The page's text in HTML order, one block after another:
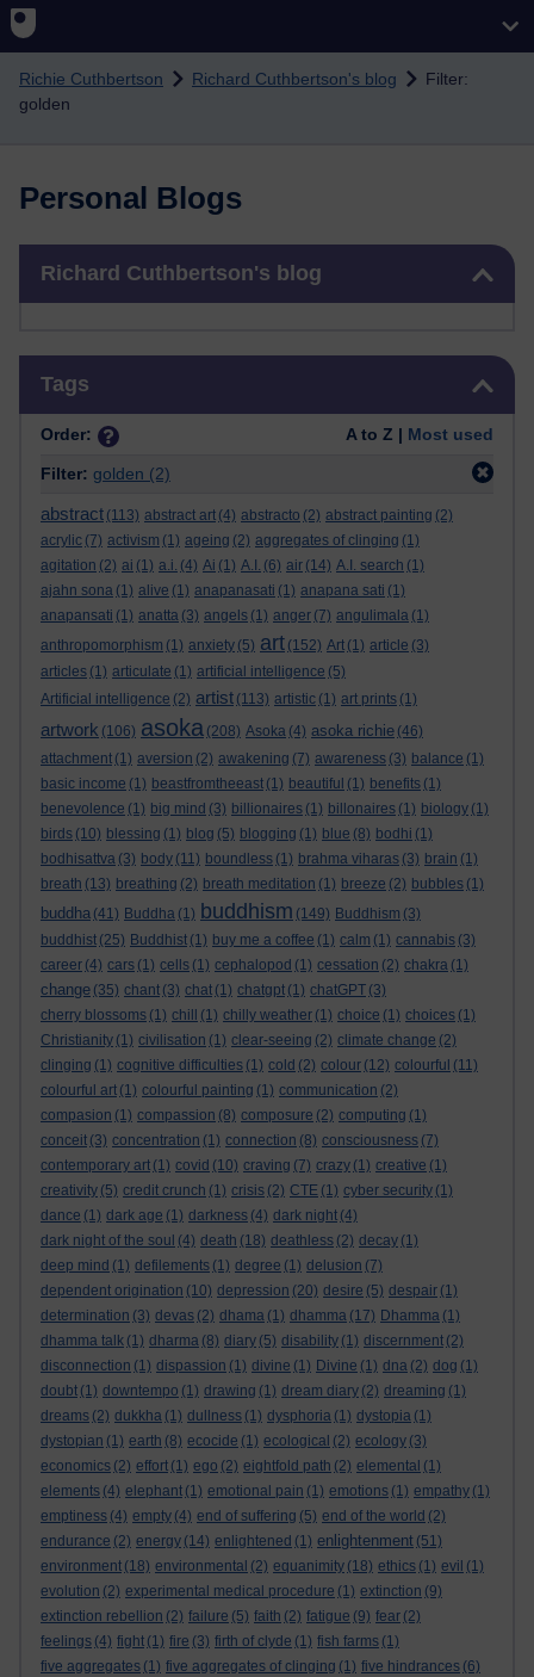
Richie Cuthbertson Richard Cuthbertson's blog
Filter:
golden
Personal Blogs
Richard Cuthbertson's blog
Tags
Order: A to Z | Most used
Filter: golden (2)
abstract (113) abstract art (4) abstracto (2) abstract painting (2)
acrylic (7) activism (1) ageing (2) aggregates of clinging (1)
agitation (2) ai (1) a.i. (4) Ai (1) A.I. (6) air (14) A.I. search (1)
ajahn sona (1) alive (1) anapanasati (1) anapana sati (1)
anapansati (1) anatta (3) angels (1) anger (7) angulimala (1)
anthropomorphism (1) anxiety (5) art (152) Art (1) article (3)
articles (1) articulate (1) artificial intelligence (5)
Artificial intelligence (2) artist (113) artistic (1) art prints (1)
artwork (106) asoka (208) Asoka (4) asoka richie (46)
attachment (1) aversion (2) awakening (7) awareness (3) balance (1)
basic income (1) beastfromtheeast (1) beautiful (1) benefits (1)
benevolence (1) big mind (3) billionaires (1) billonaires (1) biology (1)
birds (10) blessing (1) blog (5) blogging (1) blue (8) bodhi (1)
bodhisattva (3) body (11) boundless (1) brahma viharas (3) brain (1)
breath (13) breathing (2) breath meditation (1) breeze (2) bubbles (1)
buddha (41) Buddha (1) buddhism (149) Buddhism (3)
buddhist (25) Buddhist (1) buy me a coffee (1) calm (1) cannabis (3)
career (4) cars (1) cells (1) cephalopod (1) cessation (2) chakra (1)
change (35) chant (3) chat (1) chatgpt (1) chatGPT (3)
cherry blossoms (1) chill (1) chilly weather (1) choice (1) choices (1)
Christianity (1) civilisation (1) clear-seeing (2) climate change (2)
clinging (1) cognitive difficulties (1) cold (2) colour (12) colourful (11)
colourful art (1) colourful painting (1) communication (2)
compasion (1) compassion (8) composure (2) computing (1)
conceit (3) concentration (1) connection (8) consciousness (7)
contemporary art (1) covid (10) craving (7) crazy (1) creative (1)
creativity (5) credit crunch (1) crisis (2) CTE (1) cyber security (1)
dance (1) dark age (1) darkness (4) dark night (4)
dark night of the soul (4) death (18) deathless (2) decay (1)
deep mind (1) defilements (1) degree (1) delusion (7)
dependent origination (10) depression (20) desire (5) despair (1)
determination (3) devas (2) dhama (1) dhamma (17) Dhamma (1)
dhamma talk (1) dharma (8) diary (5) disability (1) discernment (2)
disconnection (1) dispassion (1) divine (1) Divine (1) dna (2) dog (1)
doubt (1) downtempo (1) drawing (1) dream diary (2) dreaming (1)
dreams (2) dukkha (1) dullness (1) dysphoria (1) dystopia (1)
dystopian (1) earth (8) ecocide (1) ecological (2) ecology (3)
economics (2) effort (1) ego (2) eightfold path (2) elemental (1)
elements (4) elephant (1) emotional pain (1) emotions (1) empathy (1)
emptiness (4) empty (4) end of suffering (5) end of the world (2)
endurance (2) energy (14) enlightened (1) enlightenment (51)
environment (18) environmental (2) equanimity (18) ethics (1) evil (1)
evolution (2) experimental medical procedure (1) extinction (9)
extinction rebellion (2) failure (5) faith (2) fatigue (9) fear (2)
feelings (4) fight (1) fire (3) firth of clyde (1) fish farms (1)
five aggregates (1) five aggregates of clinging (1) five hindrances (6)